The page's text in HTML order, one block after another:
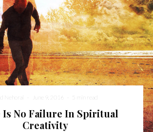
Nehorai · June 9, 2016 · 5 min read
Is No Failure In Spiritual
Creativity